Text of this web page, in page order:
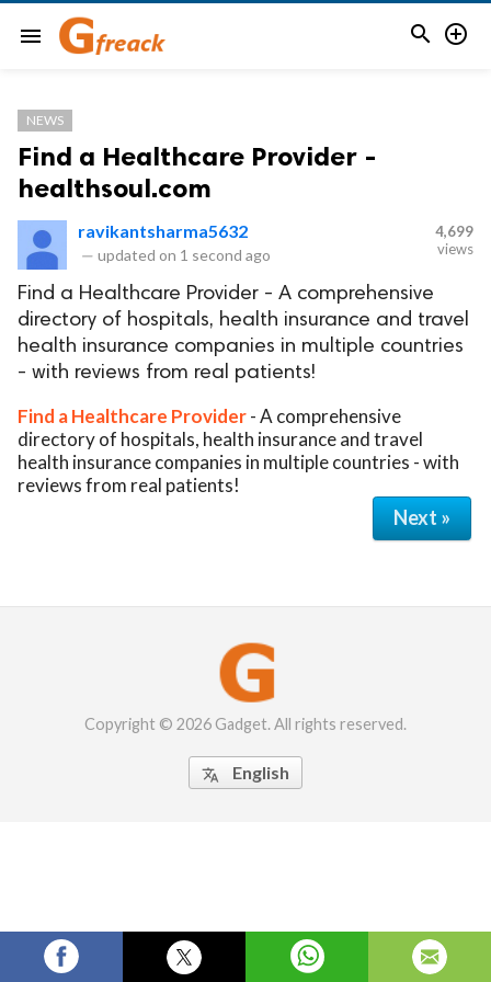
menu  
NEWS
Find a Healthcare Provider -
healthsoul.com
ravikantsharma5632
— updated on 1 second ago
4,699
views
Find a Healthcare Provider - A comprehensive
directory of hospitals, health insurance and travel
health insurance companies in multiple countries
- with reviews from real patients!
Find a Healthcare Provider- A comprehensive
directory of hospitals, health insurance and travel
health insurance companies in multiple countries - with
reviews from real patients!
Next »
Copyright © 2026 Gadget. All rights reserved.
 English